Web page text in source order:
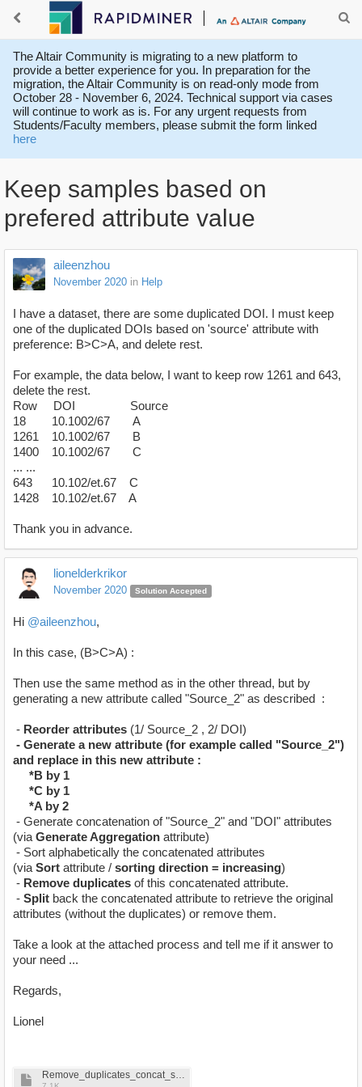
The Altair Community is migrating to a new platform to
provide a better experience for you. In preparation for the
migration, the Altair Community is on read-only mode from
October 28 - November 6, 2024. Technical support via cases
will continue to work as is. For any urgent requests from
Students/Faculty members, please submit the form linked
here
Keep samples based on
prefered attribute value
aileenzhou
November 2020 in Help
I have a dataset, there are some duplicated DOI. I must keep
one of the duplicated DOIs based on 'source' attribute with
preference: B>C>A, and delete rest.
For example, the data below, I want to keep row 1261 and 643,
delete the rest.
Row DOI Source
18 10.1002/67 A
1261 10.1002/67 B
1400 10.1002/67 C
... ...
643 10.102/et.67 C
1428 10.102/et.67 A
Thank you in advance.
lionelderkrikor
November 2020 Solution Accepted
Hi @aileenzhou,
In this case, (B>C>A) :
Then use the same method as in the other thread, but by
generating a new attribute called "Source_2" as described :
- Reorder attributes (1/ Source_2 , 2/ DOI)
- Generate a new attribute (for example called "Source_2")
and replace in this new attribute :
*B by 1
*C by 1
*A by 2
- Generate concatenation of "Source_2" and "DOI" attributes
(via Generate Aggregation attribute)
- Sort alphabetically the concatenated attributes
(via Sort attribute / sorting direction = increasing)
- Remove duplicates of this concatenated attribute.
- Split back the concatenated attribute to retrieve the original
attributes (without the duplicates) or remove them.
Take a look at the attached process and tell me if it answer to
your need ...
Regards,
Lionel
Remove_duplicates_concat_sorting_B.rmp